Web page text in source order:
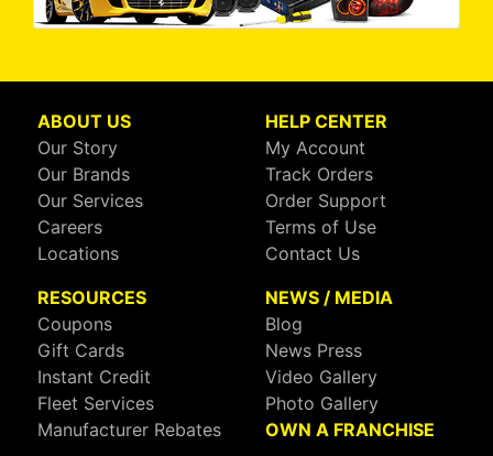
ABOUT US
Our Story
Our Brands
Our Services
Careers
Locations
HELP CENTER
My Account
Track Orders
Order Support
Terms of Use
Contact Us
RESOURCES
Coupons
Gift Cards
Instant Credit
Fleet Services
Manufacturer Rebates
NEWS / MEDIA
Blog
News Press
Video Gallery
Photo Gallery
OWN A FRANCHISE